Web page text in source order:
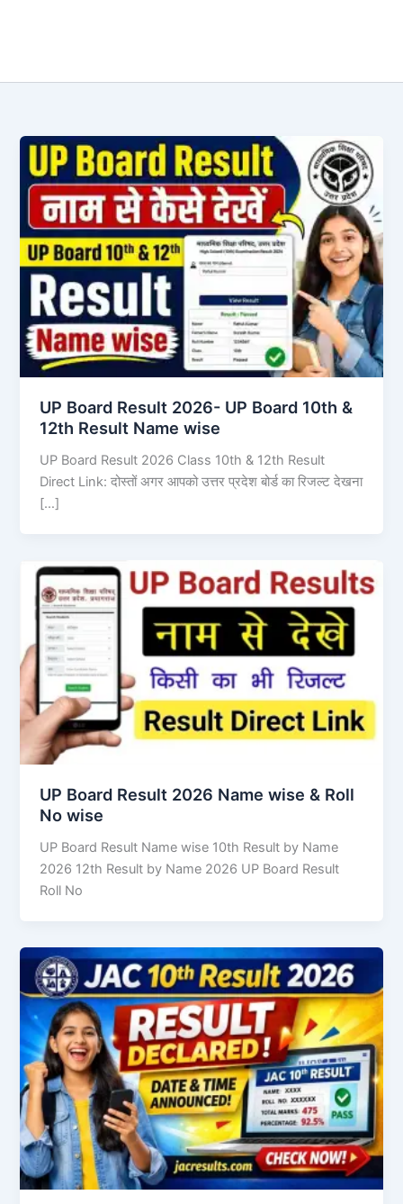
UP Board Result 2026- UP Board 10th &
12th Result Name wise
UP Board Result 2026 Class 10th & 12th Result
Direct Link: दोस्तों अगर आपको उत्तर प्रदेश बोर्ड का रिजल्ट देखना
[…]
UP Board Result 2026 Name wise & Roll
No wise
UP Board Result Name wise 10th Result by Name
2026 12th Result by Name 2026 UP Board Result
Roll No